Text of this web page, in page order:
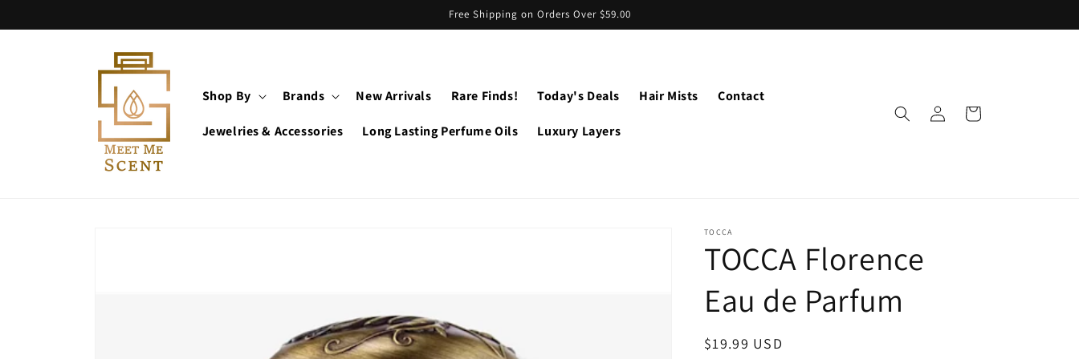
Free Shipping on Orders Over $59.00
Shop By Brands New Arrivals Rare Finds! Today's Deals Hair Mists Contact
Jewelries & Accessories Long Lasting Perfume Oils Luxury Layers
Log
in
Cart
TOCCA
TOCCA Florence
Eau de Parfum
Regular
$19.99 USD